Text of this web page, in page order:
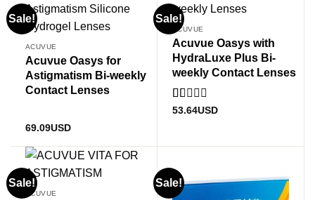
Sale!
ACUVUE
Acuvue Oasys for
Astigmatism Bi-weekly
Contact Lenses
69.09USD
Sale!
ACUVUE
Acuvue Oasys with
HydraLuxe Plus Bi-
weekly Contact Lenses
Rated
of
53.64USD
Sale!
ACUVUE
Sale!